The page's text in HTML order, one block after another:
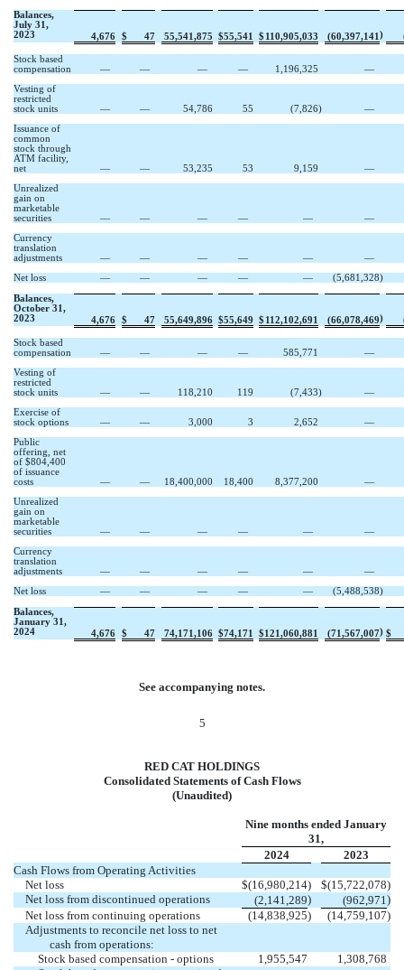
Balances,
July 31,
2023
4,676 $ 47 55,541,875 $55,541 $110,905,033 (60,397,141 )
Stock based
compensation
— — — — 1,196,325
—
Vesting of
restricted
stock units
— — 54,786 55 (7,826)
—
Issuance of
common
stock through
ATM facility,
net
— — 53,235 53 9,159
—
Unrealized
gain on
marketable
securities
— — — — —
—
Currency
translation
adjustments
— — — — —
—
Net loss
— — — — — (5,681,328)
Balances,
October 31,
2023
4,676 $ 47 55,649,896 $55,649 $112,102,691 (66,078,469)
Stock based
compensation
— — — — 585,771
—
Vesting of
restricted
stock units
— — 118,210 119 (7,433)
—
Exercise of
stock options
— — 3,000 3 2,652
—
Public
offering, net
of $804,400
of issuance
costs
— — 18,400,000 18,400 8,377,200
—
Unrealized
gain on
marketable
securities
— — — — —
—
Currency
translation
adjustments
— — — — —
—
Net loss
— — — — — (5,488,538)
Balances,
January 31,
2024
4,676 $ 47 74,171,106 $74,171 $121,060,881 (71,567,007) $
See accompanying notes.
5
RED CAT HOLDINGS
Consolidated Statements of Cash Flows
(Unaudited)
Nine months ended January
31,
2024
2023
Cash Flows from Operating Activities
Net loss
$(16,980,214) $(15,722,078)
Net loss from discontinued operations
(2,141,289) (962,971 )
Net loss from continuing operations
(14,838,925) (14,759,107)
Adjustments to reconcile net loss to net
cash from operations:
Stock based compensation - options
1,955,547
1,308,768